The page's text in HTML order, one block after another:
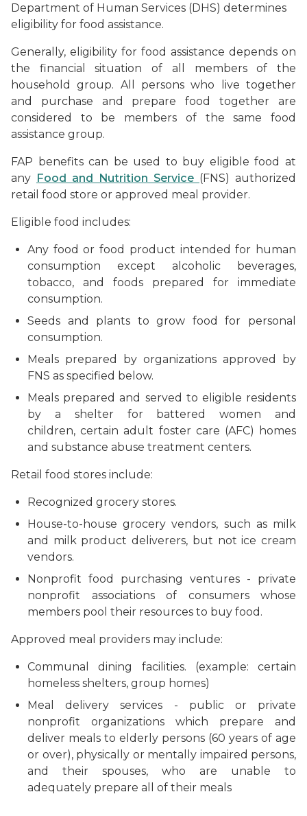
Department of Human Services (DHS) determines
eligibility for food assistance.
Generally, eligibility for food assistance depends on
the financial situation of all members of the
household group. All persons who live together
and purchase and prepare food together are
considered to be members of the same food
assistance group.
FAP benefits can be used to buy eligible food at
any Food and Nutrition Service (FNS) authorized
retail food store or approved meal provider.
Eligible food includes:
Any food or food product intended for human
consumption except alcoholic beverages,
tobacco, and foods prepared for immediate
consumption.
Seeds and plants to grow food for personal
consumption.
Meals prepared by organizations approved by
FNS as specified below.
Meals prepared and served to eligible residents
by a shelter for battered women and
children, certain adult foster care (AFC) homes
and substance abuse treatment centers.
Retail food stores include:
Recognized grocery stores.
House-to-house grocery vendors, such as milk
and milk product deliverers, but not ice cream
vendors.
Nonprofit food purchasing ventures - private
nonprofit associations of consumers whose
members pool their resources to buy food.
Approved meal providers may include:
Communal dining facilities. (example: certain
homeless shelters, group homes)
Meal delivery services - public or private
nonprofit organizations which prepare and
deliver meals to elderly persons (60 years of age
or over), physically or mentally impaired persons,
and their spouses, who are unable to
adequately prepare all of their meals